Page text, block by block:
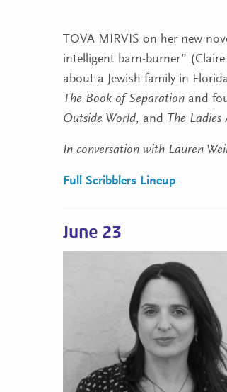
TOVA MIRVIS on her new
intelligent barn-burner”
about a Jewish family in
The Book of Separation and
Outside World, and The Ladies
In conversation with Lauren
Full Scribblers Lineup
June 23